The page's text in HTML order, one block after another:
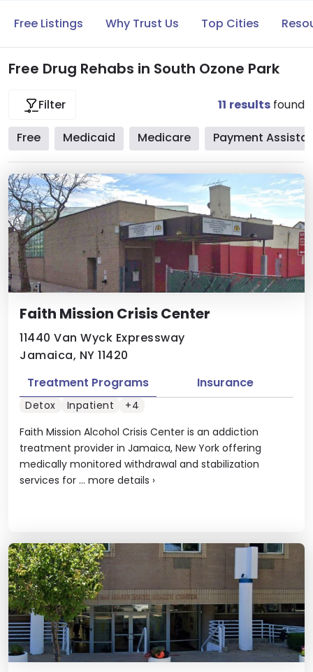
Free Listings Why Trust Us Top Cities
Free Drug Rehabs in South Ozone Park
Filter 11 results found
Free Medicaid Medicare Payment
Faith Mission Crisis Center
11440 Van Wyck Expressway
Jamaica, NY 11420
Faith Mission Alcohol Crisis Center is an addiction
treatment provider in Jamaica, New York offering
medically monitored withdrawal and stabilization
services for ... more details ›
Treatment Programs Insurance
Detox Inpatient +4